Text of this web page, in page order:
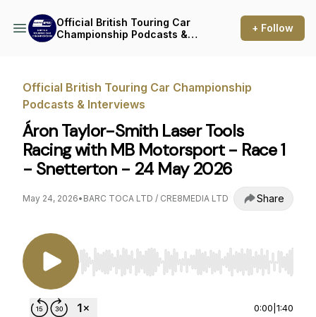
Official British Touring Car
Championship Podcasts &
+ Follow
Official British Touring Car Championship
Podcasts & Interviews
Áron Taylor-Smith Laser Tools
Racing with MB Motorsport - Race 1
- Snetterton - 24 May 2026
May 24, 2026• BARC TOCA LTD / CRE8MEDIA LTD Share
Use Left/Right to seek, Home/End to jump to
0:00 1:40